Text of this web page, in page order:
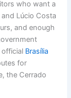
who want a
Lúcio Costa
and enough
official Brasília
for
the Cerrado